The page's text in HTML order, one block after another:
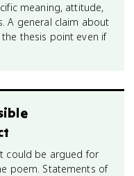
meaning, attitude,
A general claim about
thesis point even if
could be argued for
poem. Statements of